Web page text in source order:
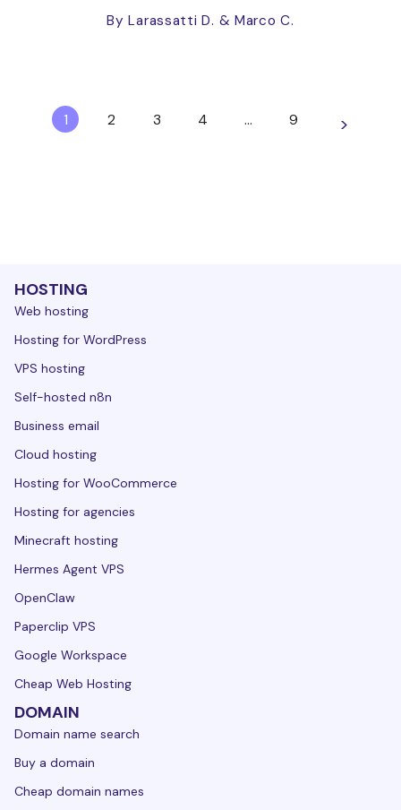
By Larassatti D. & Marco C.
1 2 3 4 … 9 >
HOSTING
Web hosting
Hosting for WordPress
VPS hosting
Self-hosted n8n
Business email
Cloud hosting
Hosting for WooCommerce
Hosting for agencies
Minecraft hosting
Hermes Agent VPS
OpenClaw
Paperclip VPS
Google Workspace
Cheap Web Hosting
DOMAIN
Domain name search
Buy a domain
Cheap domain names